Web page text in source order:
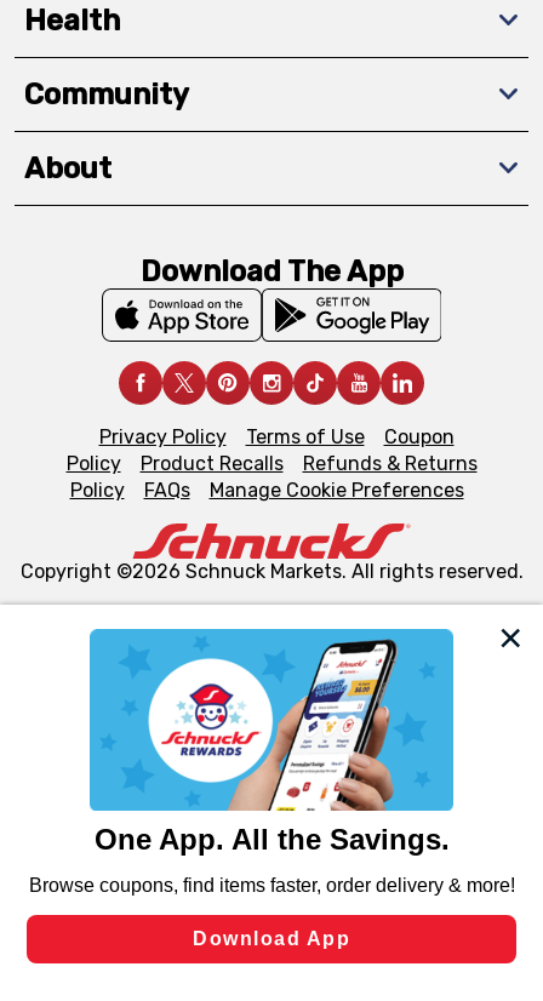
We and our third party partners use cookies, tags, and
similar technologies on this site to ensure the essential
functionality of our website and for business purposes,
such as to enhance site navigation, analyze site usage,
and assist in our marketing flows, such as to personalize
can opt-out of certain cookies, including those used for
laws, by clicking “Cookie Preferences” and clicking “Save
Changes” to save your preferences.
Health
Community
About
Download The App
Privacy Policy Terms of Use
Coupon
Policy
Product Recalls
Refunds & Returns
Policy
FAQs Manage Cookie Preferences
Copyright ©2026 Schnuck Markets. All rights reserved.